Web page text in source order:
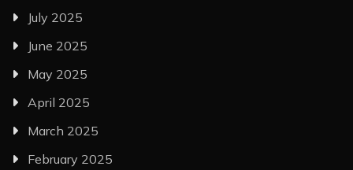
July 2025
June 2025
May 2025
April 2025
March 2025
February 2025